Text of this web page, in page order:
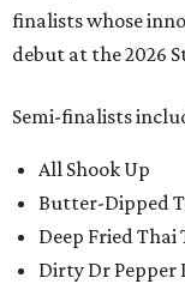
finalists whose
debut at the 2026
Semi-finalists
All Shook Up
Butter-Dipped
Deep Fried Thai
Dirty Dr Pepper